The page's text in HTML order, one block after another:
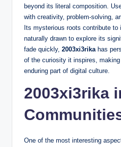
beyond its literal composition.
with creativity, problem-solving,
Its mysterious roots contribute
naturally drawn to explore its
fade quickly, 2003xi3rikahas
of the curiosity it inspires,
enduring part of digital culture.
2003xi3rika
One of the most interesting